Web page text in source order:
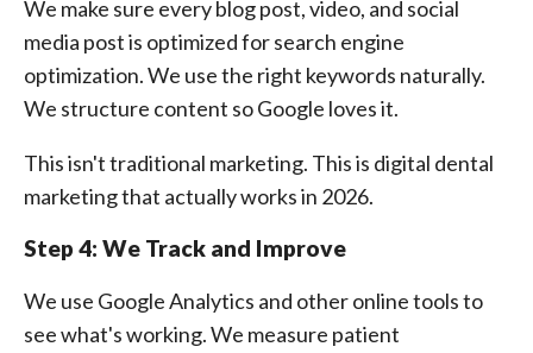
We make sure every blog post, video, and social
media post is optimized for search engine
optimization. We use the right keywords naturally.
We structure content so Google loves it.
This isn't traditional marketing. This is digital dental
marketing that actually works in 2026.
Step 4: We Track and Improve
We use Google Analytics and other online tools to
see what's working. We measure patient